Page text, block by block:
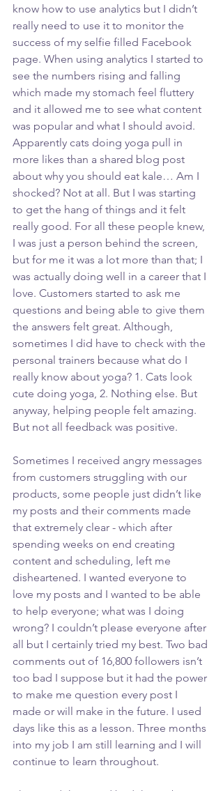
know how to use analytics but I didn’t
really need to use it to monitor the
success of my selfie filled Facebook
page. When using analytics I started to
see the numbers rising and falling
which made my stomach feel fluttery
and it allowed me to see what content
was popular and what I should avoid.
Apparently cats doing yoga pull in
more likes than a shared blog post
about why you should eat kale… Am I
shocked? Not at all. But I was starting
to get the hang of things and it felt
really good. For all these people knew,
I was just a person behind the screen,
but for me it was a lot more than that; I
was actually doing well in a career that I
love. Customers started to ask me
questions and being able to give them
the answers felt great. Although,
sometimes I did have to check with the
personal trainers because what do I
really know about yoga? 1. Cats look
cute doing yoga, 2. Nothing else. But
anyway, helping people felt amazing.
But not all feedback was positive.
Sometimes I received angry messages
from customers struggling with our
products, some people just didn’t like
my posts and their comments made
that extremely clear - which after
spending weeks on end creating
content and scheduling, left me
disheartened. I wanted everyone to
love my posts and I wanted to be able
to help everyone; what was I doing
wrong? I couldn’t please everyone after
all but I certainly tried my best. Two bad
comments out of 16,800 followers isn’t
too bad I suppose but it had the power
to make me question every post I
made or will make in the future. I used
days like this as a lesson. Three months
into my job I am still learning and I will
continue to learn throughout.